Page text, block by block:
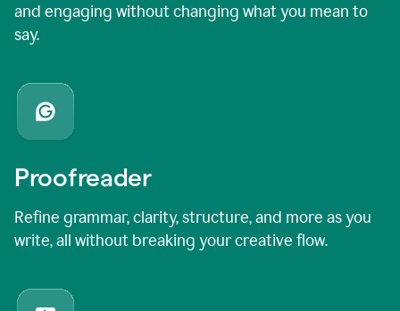
and engaging without changing what you mean to
say.
Proofreader
Refine grammar, clarity, structure, and more as you
write, all without breaking your creative flow.